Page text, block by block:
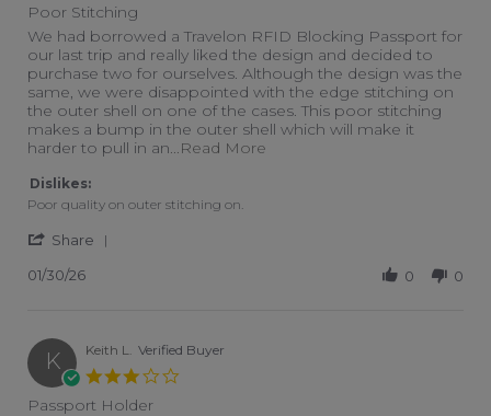
Poor Stitching
Review by Scott M. on 30 Jan 2026
review stating Poor Stitching
We had borrowed a Travelon RFID Blocking Passport for
our last trip and really liked the design and decided to
purchase two for ourselves. Although the design was the
same, we were disappointed with the edge stitching on
the outer shell on one of the cases. This poor stitching
makes a bump in the outer shell which will make it
harder to pull in an...Read More
Dislikes:
Poor quality on outer stitching on.
Share
01/30/26 0 0
K Keith L. Verified Buyer
Passport Holder